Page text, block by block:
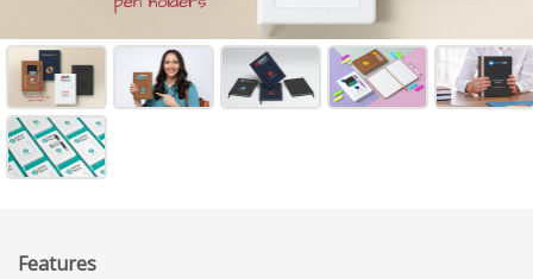
Features